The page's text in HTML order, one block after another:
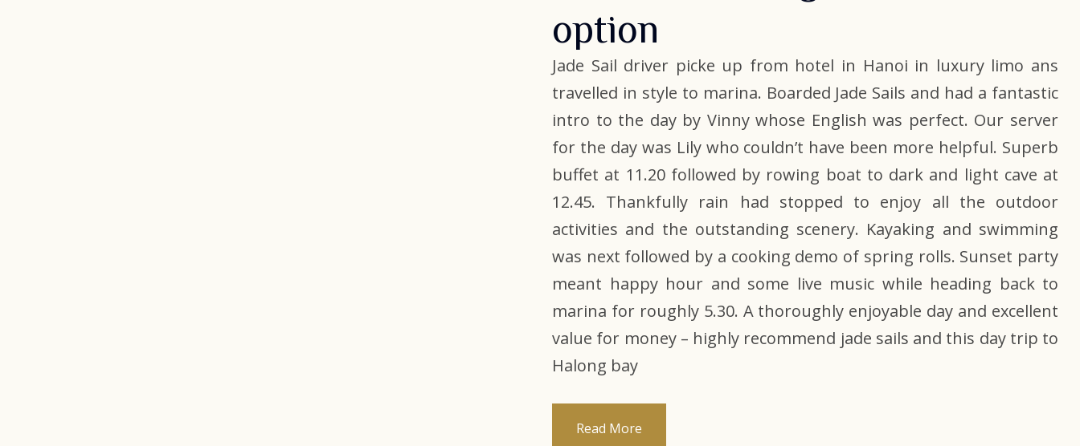
option
Jade Sail driver picke up from hotel in Hanoi in luxury limo ans
travelled in style to marina. Boarded Jade Sails and had a fantastic
intro to the day by Vinny whose English was perfect. Our server
for the day was Lily who couldn’t have been more helpful. Superb
buffet at 11.20 followed by rowing boat to dark and light cave at
12.45. Thankfully rain had stopped to enjoy all the outdoor
activities and the outstanding scenery. Kayaking and swimming
was next followed by a cooking demo of spring rolls. Sunset party
meant happy hour and some live music while heading back to
marina for roughly 5.30. A thoroughly enjoyable day and excellent
value for money – highly recommend jade sails and this day trip to
Halong bay
Read More